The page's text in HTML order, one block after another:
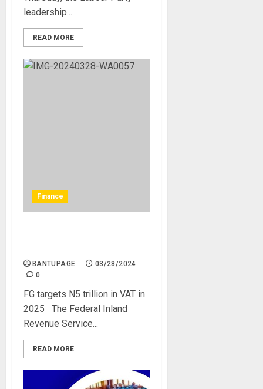
leadership...
READ MORE
Finance
BANTUPAGE
03/28/2024
0
FG targets N5 trillion in VAT in
2025 The Federal Inland
Revenue Service...
READ MORE